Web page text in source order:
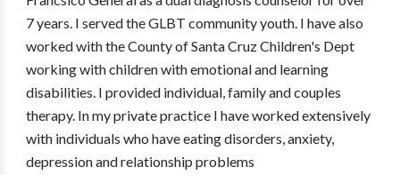
7 years. I served the GLBT community youth. I have also
worked with the County of Santa Cruz Children's Dept
working with children with emotional and learning
disabilities. I provided individual, family and couples
therapy. In my private practice I have worked extensively
with individuals who have eating disorders, anxiety,
depression and relationship problems